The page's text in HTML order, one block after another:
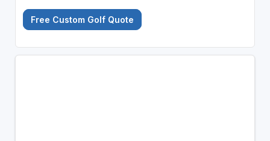
Free Custom Golf Quote